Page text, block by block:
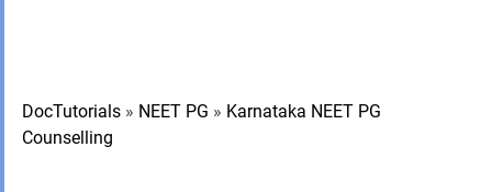
DocTutorials » NEET PG » Karnataka NEET PG
Counselling